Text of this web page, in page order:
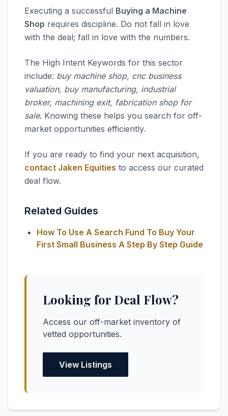
Executing a successful Buying a Machine
Shop requires discipline. Do not fall in love
with the deal; fall in love with the numbers.
The High Intent Keywords for this sector
include: buy machine shop, cnc business
valuation, buy manufacturing, industrial
broker, machining exit, fabrication shop for
sale. Knowing these helps you search for off-
market opportunities efficiently.
If you are ready to find your next acquisition,
contact Jaken Equities to access our curated
deal flow.
Related Guides
How To Use A Search Fund To Buy Your
First Small Business A Step By Step Guide
Looking for Deal Flow?
Access our off-market inventory of
vetted opportunities.
View Listings